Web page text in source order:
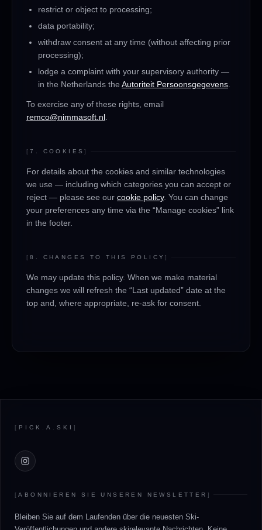
restrict or object to processing;
data portability;
withdraw consent at any time (without affecting prior
processing);
lodge a complaint with your supervisory authority —
in the Netherlands the Autoriteit Persoonsgegevens
To exercise any of these rights, email
remco@nimmasoft.nl
[7. COOKIES]
For details about the cookies and similar technologies
we use — including which categories you can accept or
reject — please see our cookie policy. You can change
your preferences any time via the “Manage cookies” link
in the footer.
[8. CHANGES TO THIS POLICY]
We may update this policy. When we make material
changes we will refresh the “Last updated” date at the
top and, where appropriate, re-ask for consent.
[ PICK A SKI ]
Instagram
[ABONNIEREN SIE UNSEREN NEWSLETTER ]
Bleiben Sie auf dem Laufenden über die neuesten Ski-